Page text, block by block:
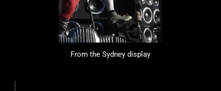
From the Sydney display